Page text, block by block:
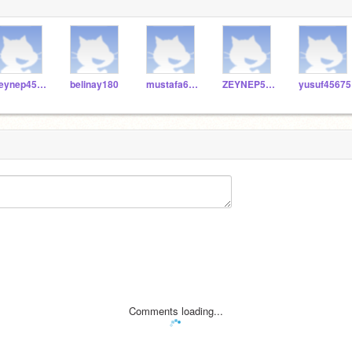
zeynep4500 belinay180 mustafa648 ZEYNEP5050 yusuf45675
Comments loading...